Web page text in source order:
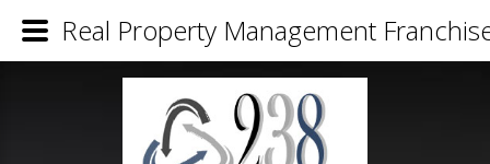
Real Property Management